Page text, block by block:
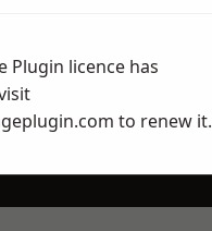
Plugin licence has
to renew it.